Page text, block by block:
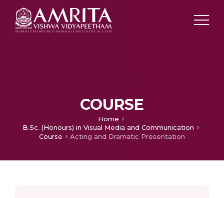
COURSE
Home
B.Sc. (Honours) in Visual Media and Communication
Course
Acting and Dramatic Presentation